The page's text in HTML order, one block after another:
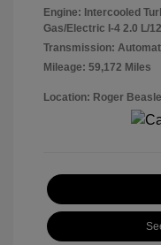
Engine: Intercooled
Gas/Electric I-4 2.0 L/
Transmission:
Mileage: 59,172 Miles
Location: Roger